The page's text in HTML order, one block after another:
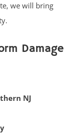
we will bring
Damage
NJ